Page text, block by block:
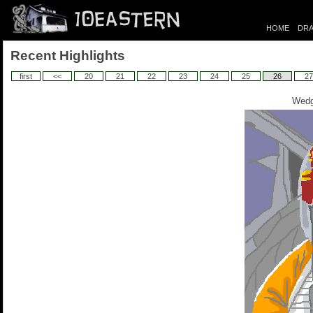
HOME
Recent Highlights
first << 20 21 22 23 24 25 26 27